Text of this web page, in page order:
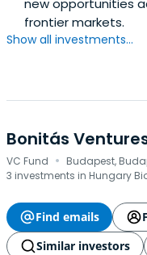
new opportunities
frontier markets.
Show all investments...
Bonitás
VC Fund · Budapest,
3 investments in Hungary
Find emails
Similar investors